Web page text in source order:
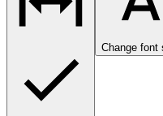
Change font